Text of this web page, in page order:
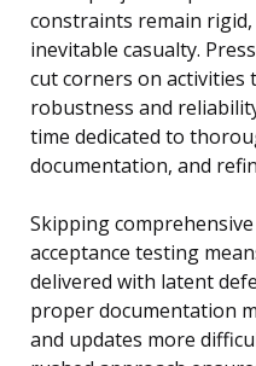
constraints remain
inevitable casualty.
cut corners on activities
robustness and
time dedicated to
documentation, and
Skipping
acceptance testing
delivered with latent
proper documentation
and updates more